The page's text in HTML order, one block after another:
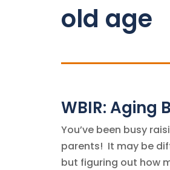
old age
WBIR: Aging
You’ve been busy
parents! It may be
but figuring out how